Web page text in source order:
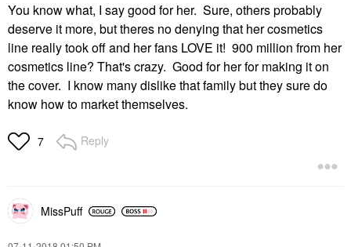
You know what, I say good for her. Sure, others probably
deserve it more, but theres no denying that her cosmetics
line really took off and her fans LOVE it! 900 million from her
cosmetics line? That's crazy. Good for her for making it on
the cover. I know many dislike that family but they sure do
know how to market themselves.
7 Reply
MissPuff